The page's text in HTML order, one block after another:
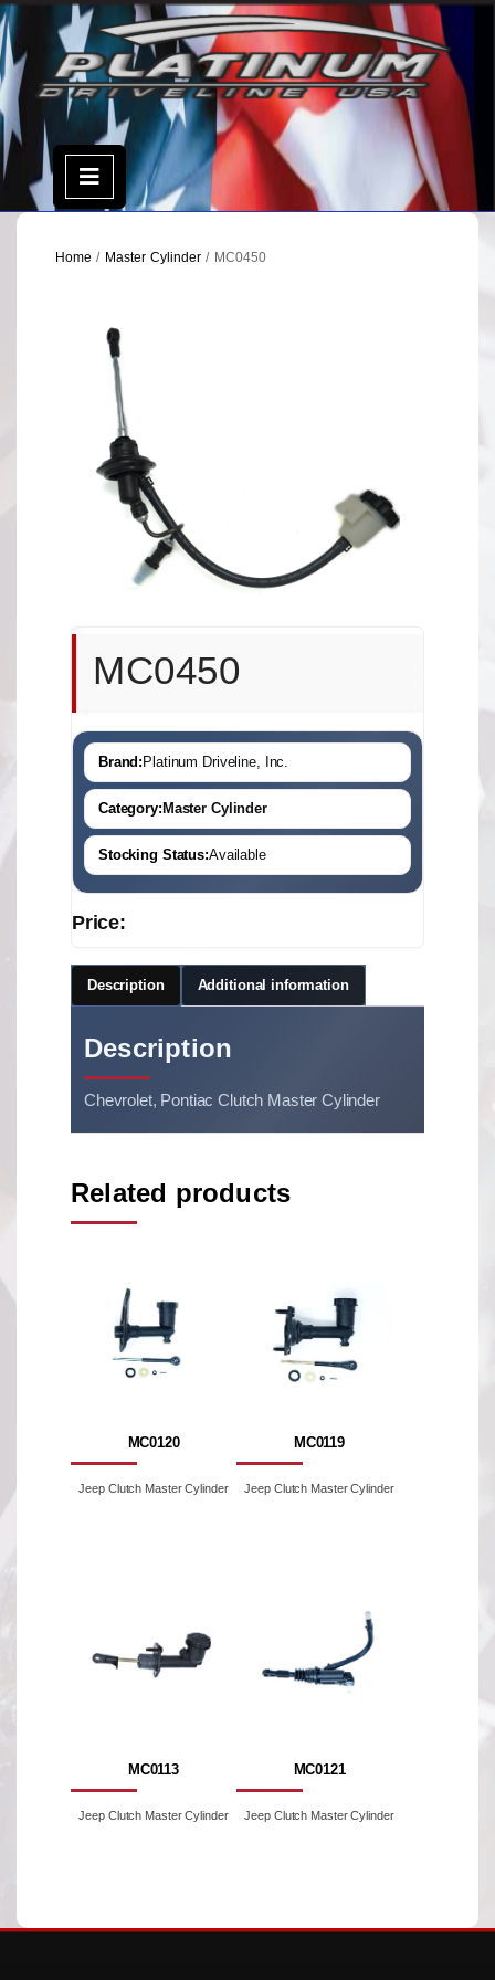
Skip
to
content
Open
Menu
Home / Master Cylinder/ MC0450
MC0450
Brand: Platinum Driveline, Inc.
Category: Master Cylinder
Stocking Status:Available
Price:
Description Additional information
Description
Chevrolet, Pontiac Clutch Master Cylinder
Related products
MC0120
Jeep Clutch Master Cylinder
MC0119
Jeep Clutch Master Cylinder
MC0113
Jeep Clutch Master Cylinder
MC0121
Jeep Clutch Master Cylinder